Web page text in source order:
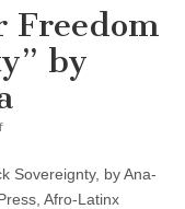
Freedom
by
on
“Queer
Freedom
Sovereignty, by Ana-
Afro-Latinx